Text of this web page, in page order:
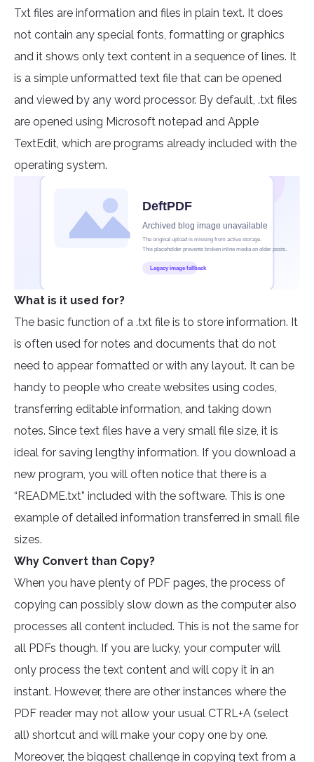
Txt files are information and files in plain text. It does
not contain any special fonts, formatting or graphics
and it shows only text content in a sequence of lines. It
is a simple unformatted text file that can be opened
and viewed by any word processor. By default, .txt files
are opened using Microsoft notepad and Apple
TextEdit, which are programs already included with the
operating system.
What is it used for?
The basic function of a .txt file is to store information. It
is often used for notes and documents that do not
need to appear formatted or with any layout. It can be
handy to people who create websites using codes,
transferring editable information, and taking down
notes. Since text files have a very small file size, it is
ideal for saving lengthy information. If you download a
new program, you will often notice that there is a
“README.txt” included with the software. This is one
example of detailed information transferred in small file
sizes.
Why Convert than Copy?
When you have plenty of PDF pages, the process of
copying can possibly slow down as the computer also
processes all content included. This is not the same for
all PDFs though. If you are lucky, your computer will
only process the text content and will copy it in an
instant. However, there are other instances where the
PDF reader may not allow your usual CTRL+A (select
all) shortcut and will make your copy one by one.
Moreover, the biggest challenge in copying text from a